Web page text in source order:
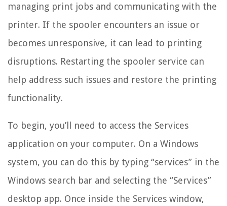
managing print jobs and communicating with the
printer. If the spooler encounters an issue or
becomes unresponsive, it can lead to printing
disruptions. Restarting the spooler service can
help address such issues and restore the printing
functionality.
To begin, you’ll need to access the Services
application on your computer. On a Windows
system, you can do this by typing “services” in the
Windows search bar and selecting the “Services”
desktop app. Once inside the Services window,